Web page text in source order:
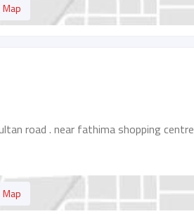
Map
road . near fathima shopping centre
Map